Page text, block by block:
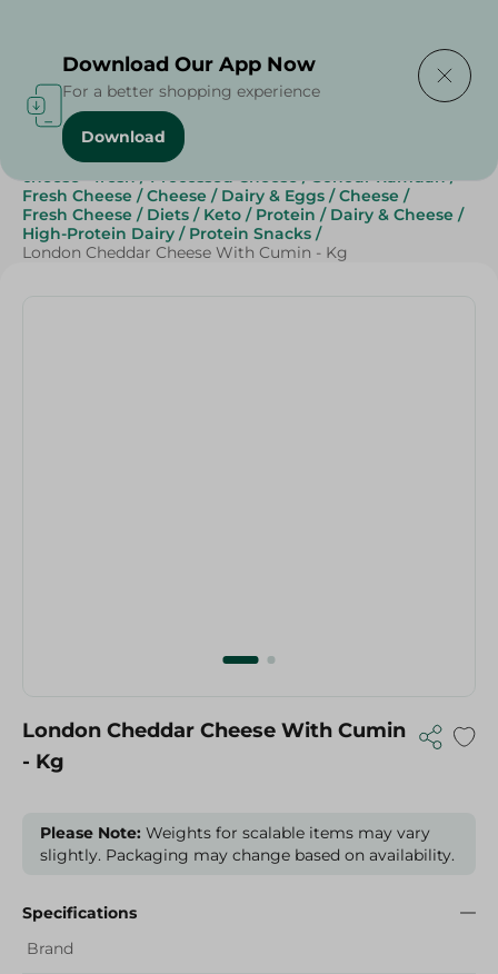
Home / Cheese, Dairy & Eggs
cheese - fresh / Processed Cheese / Sohour Ramdan /
Fresh Cheese / Cheese / Dairy & Eggs / Cheese /
Fresh Cheese / Diets / Keto / Protein / Dairy & Cheese /
High-Protein Dairy / Protein Snacks /
London Cheddar Cheese With Cumin - Kg
London Cheddar Cheese With Cumin
- Kg
Please Note: Weights for scalable items may vary
slightly. Packaging may change based on availability.
Specifications
Brand
Download Our App Now
For a better shopping experience
Download